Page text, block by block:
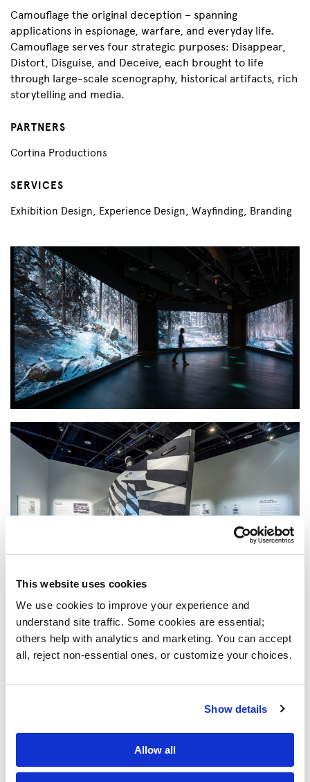
This website uses cookies
We use cookies to improve your experience and
understand site traffic. Some cookies are essential;
others help with analytics and marketing. You can accept
all, reject non-essential ones, or customize your choices.
Show details
Allow all
Camouflage the original deception – spanning
applications in espionage, warfare, and everyday life.
Camouflage serves four strategic purposes: Disappear,
Distort, Disguise, and Deceive, each brought to life
through large-scale scenography, historical artifacts, rich
storytelling and media.
PARTNERS
Cortina Productions
SERVICES
Exhibition Design, Experience Design, Wayfinding, Branding